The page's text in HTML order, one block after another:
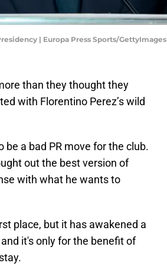
| Europa Press Sports/GettyImages
than they thought they
with Florentino Perez’s wild
a bad PR move for the club.
out the best version of
with what he wants to
place, but it has awakened a
it's only for the benefit of